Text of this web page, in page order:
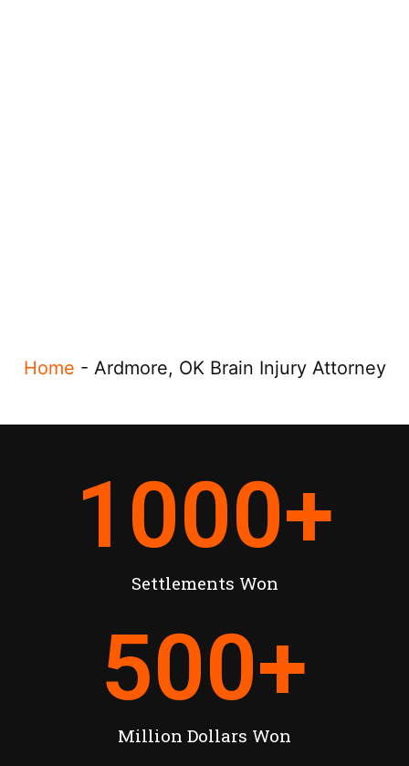
Home - Ardmore, OK Brain Injury Attorney
Settlements Won
1000+
Million Dollars Won
500+